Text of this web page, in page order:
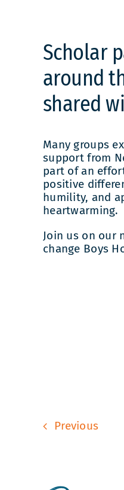
Scholar
around
shared
Many groups
support from
part of an
positive
humility, and
heartwarming.
Join us on our
change Boys
Previous